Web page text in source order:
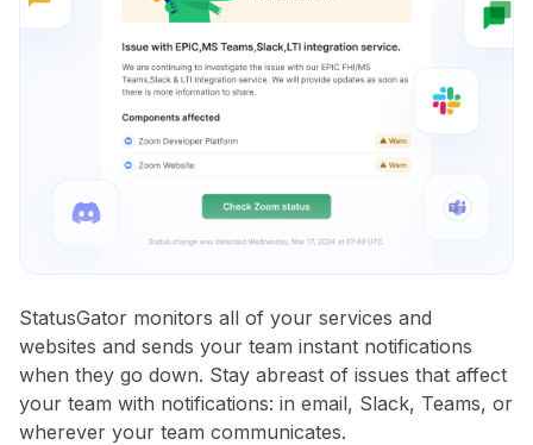
StatusGator monitors all of your services and
websites and sends your team instant notifications
when they go down. Stay abreast of issues that affect
your team with notifications: in email, Slack, Teams, or
wherever your team communicates.